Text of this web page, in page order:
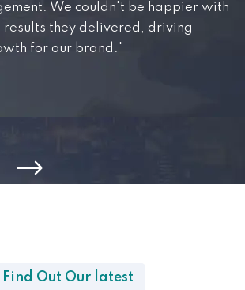
We couldn't be happier with
they delivered, driving
for our brand."
Find Out Our latest